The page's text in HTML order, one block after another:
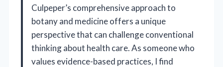
Culpeper’s comprehensive approach to
botany and medicine offers a unique
perspective that can challenge conventional
thinking about health care. As someone who
values evidence-based practices, I find